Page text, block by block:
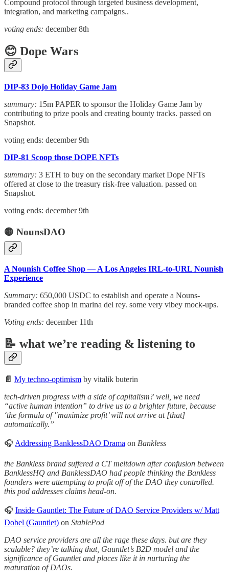
Compound protocol through targeted business development,
integration, and marketing campaigns..
voting ends: december 8th
😊 Dope Wars
DIP-83 Dojo Holiday Game Jam
summary: 15m PAPER to sponsor the Holiday Game Jam by
contributing to prize pools and creating bounty tracks. passed on
Snapshot.
voting ends: december 9th
DIP-81 Scoop those DOPE NFTs
summary: 3 ETH to buy on the secondary market Dope NFTs
offered at close to the treasury risk-free valuation. passed on
Snapshot.
voting ends: december 9th
🟡 NounsDAO
A Nounish Coffee Shop — A Los Angeles IRL-to-URL Nounish
Experience
Summary: 650,000 USDC to establish and operate a Nouns-
branded coffee shop in marina del rey. some very vibey mock-ups.
Voting ends: december 11th
📝 what we’re reading & listening to
📄 My techno-optimism by vitalik buterin
tech-driven progress with a side of capitalism? well, we need
“active human intention” to drive us to a brighter future, because
‘the formula of "maximize profit’ will not arrive at [that]
automatically.”
🎧 Addressing BanklessDAO Drama on Bankless
the Bankless brand suffered a CT meltdown after confusion between
BanklessHQ and BanklessDAO had people thinking the Bankless
founders were attempting to profit off of the DAO they controlled.
this pod addresses claims head-on.
🎧 Inside Gauntlet: The Future of DAO Service Providers w/ Matt
Dobel (Gauntlet) on StablePod
DAO service providers are all the rage these days. but are they
scalable? they’re talking that, Gauntlet’s B2D model and the
significance of Gauntlet and places like it in nurturing the
maturation of DAOs.